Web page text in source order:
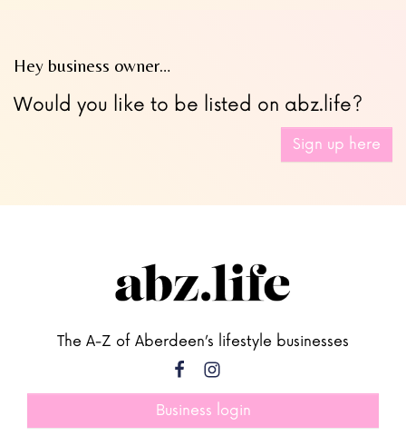
Hey business owner…
Would you like to be listed on abz.life?
Sign up here
The A-Z of Aberdeen’s lifestyle businesses
Business login